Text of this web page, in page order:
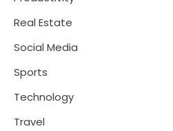
Real Estate
Social Media
Sports
Technology
Travel